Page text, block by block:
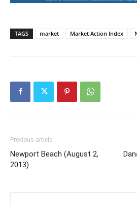
TAGS market Market Action Index
Previous article
Newport Beach (August 2,
2013)